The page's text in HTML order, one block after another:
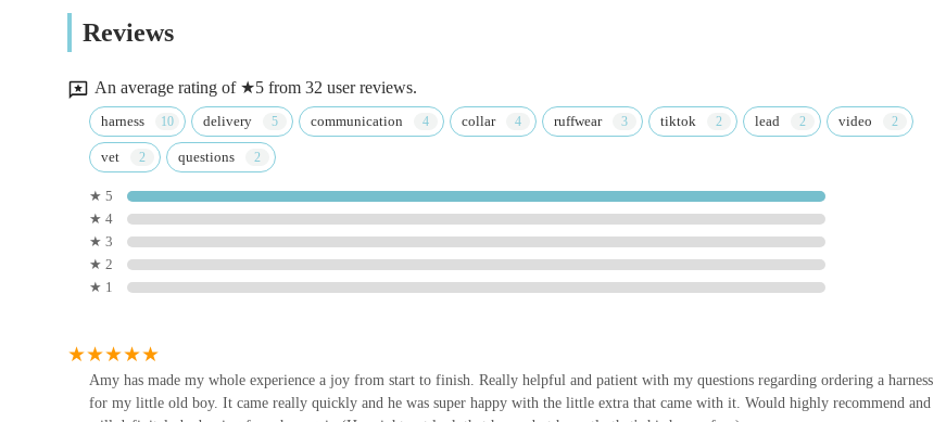
that Track & Trail Canine Outfitters has the knowledge and the products to meet your needs. By supporting this local business,
interaction a pleasure, ensuring that Track & Trail Canine Outfitters is the go-to specialist store for all your canine equipment
needs.
Douglas)
Stewartry Pet Supplies
198 King St
Gretna Pet Supplies
Annan Rd
4 West St
Reviews
An average rating of ★5 from 32 user reviews.
harness delivery communication collar ruffwear tiktok lead video
vet questions
★ 5
★ 4
★ 3
★ 2
★ 1
Amy has made my whole experience a joy from start to finish. Really helpful and patient with my questions regarding ordering a harness
for my little old boy. It came really quickly and he was super happy with the little extra that came with it. Would highly recommend and